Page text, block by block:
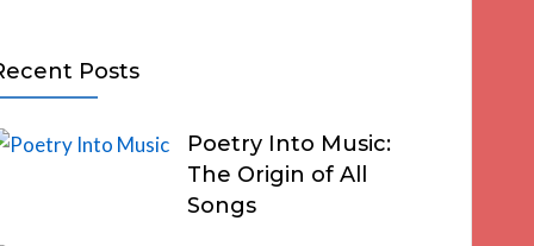
Posts
Poetry Into Music:
The Origin of All
Songs